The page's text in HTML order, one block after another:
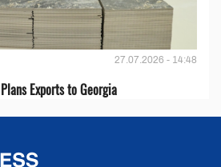
27.07.2026 - 14:48
Exports to Georgia